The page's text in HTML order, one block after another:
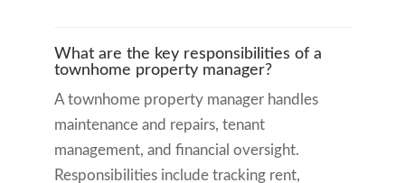
What are the key responsibilities of a
townhome property manager?
A townhome property manager handles
maintenance and repairs, tenant
management, and financial oversight.
Responsibilities include tracking rent,